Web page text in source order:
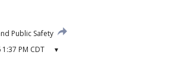
Public Safety
1:37 PM CDT ▾